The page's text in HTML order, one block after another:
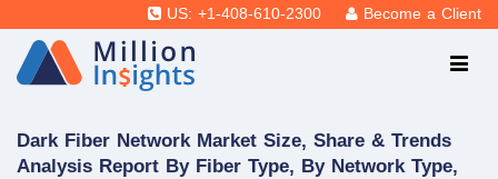
US: +1-408-610-2300 Become a Client
Dark Fiber Network Market Size, Share & Trends
Analysis Report By Fiber Type, By Network Type,